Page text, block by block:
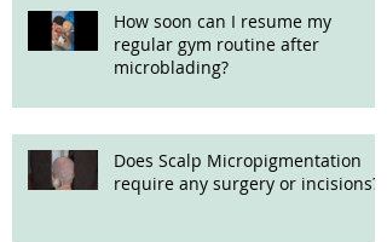
How soon can I resume my
regular gym routine after
microblading?
Does Scalp Micropigmentation
require any surgery or incisions?